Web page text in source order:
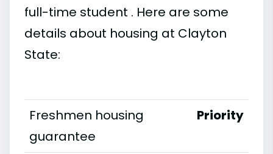
full-time student . Here are some
details about housing at Clayton
State:
Freshmen housing
guarantee
Priority